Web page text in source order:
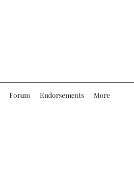
Forum Endorsements More